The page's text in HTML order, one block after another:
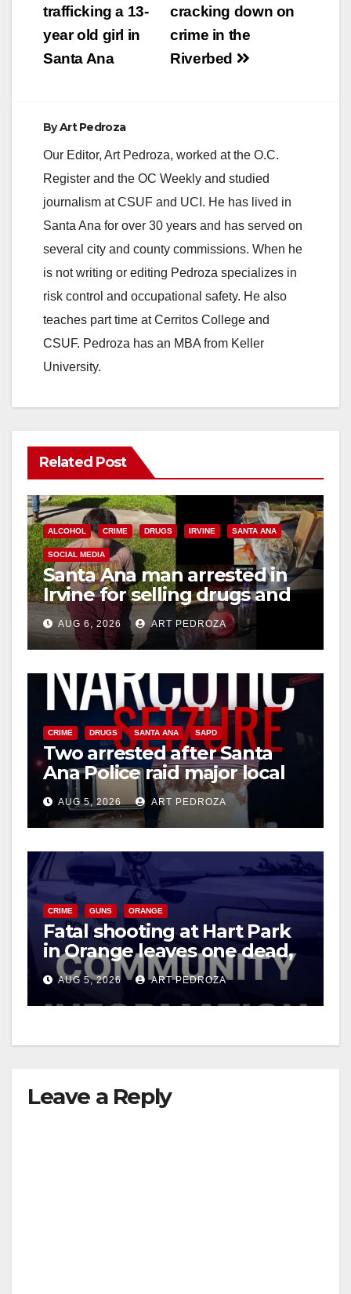
cracking down on
crime in the
Riverbed
trafficking a 13-
year old girl in
Santa Ana
ByArt Pedroza
Our Editor, Art Pedroza, worked at the O.C.
Register and the OC Weekly and studied
journalism at CSUF and UCI. He has lived in
Santa Ana for over 30 years and has served on
several city and county commissions. When he
is not writing or editing Pedroza specializes in
risk control and occupational safety. He also
teaches part time at Cerritos College and
CSUF. Pedroza has an MBA from Keller
University.
Related Post
ALCOHOL CRIME DRUGS IRVINE SANTA ANA
SOCIAL MEDIA
Santa Ana man arrested in
Irvine for selling drugs and
booze to minors via social
media
AUG 6, 2026 ART PEDROZA
CRIME DRUGS SANTA ANA SAPD
Two arrested after Santa
Ana Police raid major local
drug hub
AUG 5, 2026 ART PEDROZA
CRIME GUNS ORANGE
Fatal shooting at Hart Park
in Orange leaves one dead,
suspect arrested
AUG 5, 2026 ART PEDROZA
Leave a Reply